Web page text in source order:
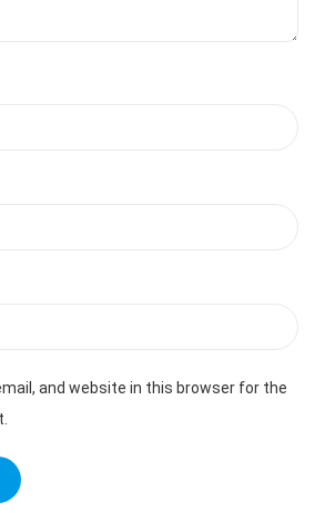
and website in this browser for the